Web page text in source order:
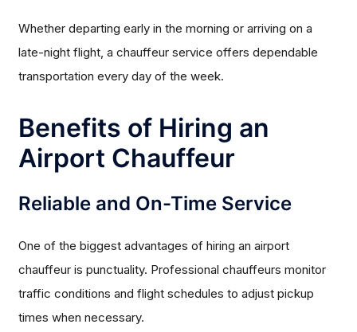
Whether departing early in the morning or arriving on a
late-night flight, a chauffeur service offers dependable
transportation every day of the week.
Benefits of Hiring an
Airport Chauffeur
Reliable and On-Time Service
One of the biggest advantages of hiring an airport
chauffeur is punctuality. Professional chauffeurs monitor
traffic conditions and flight schedules to adjust pickup
times when necessary.